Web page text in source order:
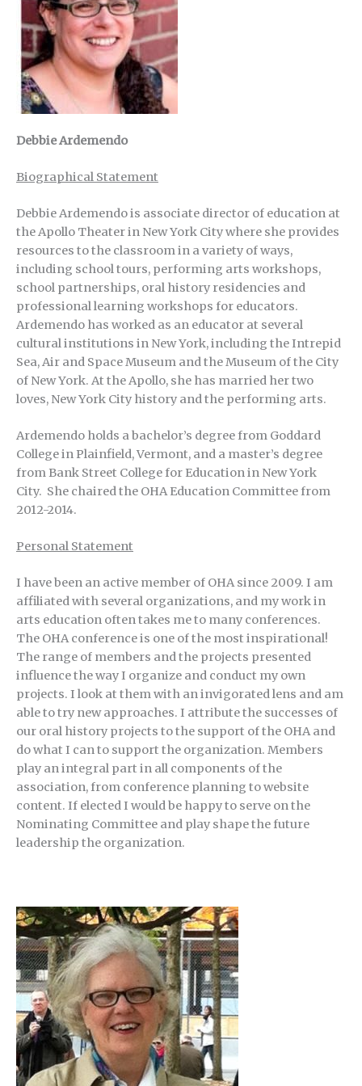
Debbie Ardemendo
Biographical Statement
Debbie Ardemendo is associate director of education at
the Apollo Theater in New York City where she provides
resources to the classroom in a variety of ways,
including school tours, performing arts workshops,
school partnerships, oral history residencies and
professional learning workshops for educators.
Ardemendo has worked as an educator at several
cultural institutions in New York, including the Intrepid
Sea, Air and Space Museum and the Museum of the City
of New York. At the Apollo, she has married her two
loves, New York City history and the performing arts.
Ardemendo holds a bachelor’s degree from Goddard
College in Plainfield, Vermont, and a master’s degree
from Bank Street College for Education in New York
City. She chaired the OHA Education Committee from
2012-2014.
Personal Statement
I have been an active member of OHA since 2009. I am
affiliated with several organizations, and my work in
arts education often takes me to many conferences.
The OHA conference is one of the most inspirational!
The range of members and the projects presented
influence the way I organize and conduct my own
projects. I look at them with an invigorated lens and am
able to try new approaches. I attribute the successes of
our oral history projects to the support of the OHA and
do what I can to support the organization. Members
play an integral part in all components of the
association, from conference planning to website
content. If elected I would be happy to serve on the
Nominating Committee and play shape the future
leadership the organization.